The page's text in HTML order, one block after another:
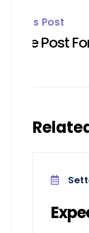
Post
Post